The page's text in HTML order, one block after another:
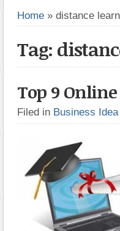
Home » distance
Tag:
Top 9
Filed in Business Idea